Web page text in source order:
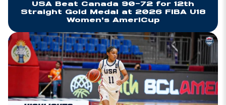
USA Beat Canada 90-72 for 12th
Straight Gold Medal at 2026 FIBA U18
Women’s AmeriCup